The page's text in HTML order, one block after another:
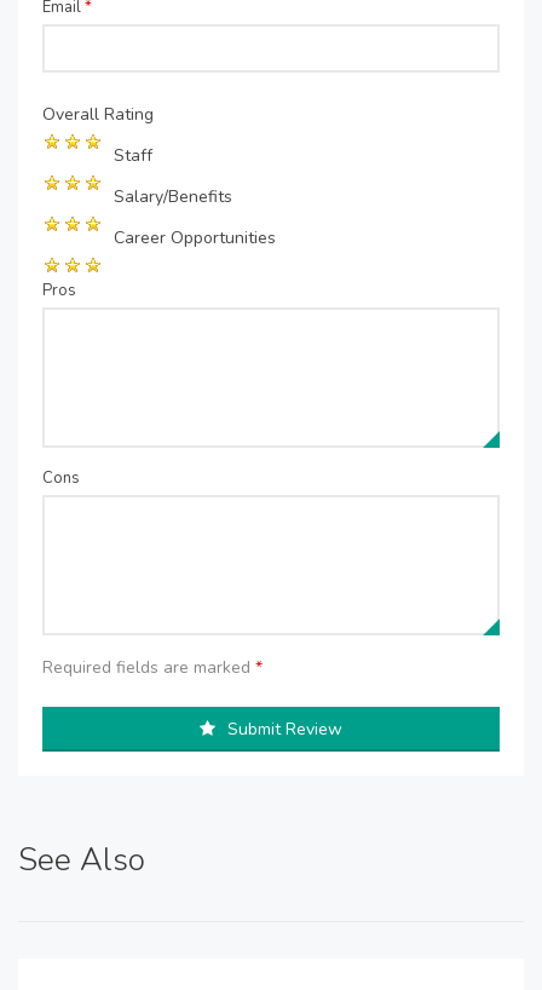
Email*
Overall Rating
Staff
Salary/Benefits
Career Opportunities
Pros
Cons
Required fields are marked *
Submit Review
See Also